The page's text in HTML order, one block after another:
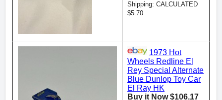
Shipping: CALCULATED
$5.70
1973 Hot
Wheels Redline El
Rey Special Alternate
Blue Dunlop Toy Car
El Ray HK
Buy it Now $106.17